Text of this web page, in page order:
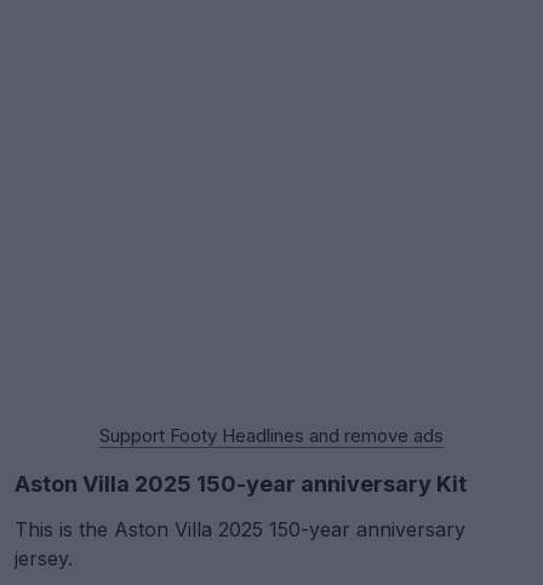
Support Footy Headlines and remove ads
Aston Villa 2025 150-year anniversary Kit
This is the Aston Villa 2025 150-year anniversary
jersey.